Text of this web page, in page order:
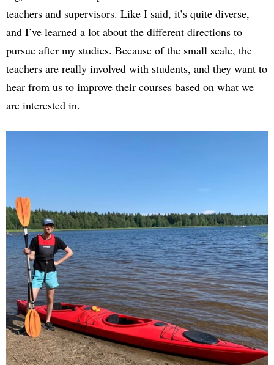
teachers and supervisors. Like I said, it’s quite diverse,
and I’ve learned a lot about the different directions to
pursue after my studies. Because of the small scale, the
teachers are really involved with students, and they want to
hear from us to improve their courses based on what we
are interested in.